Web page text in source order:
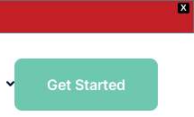
X
Get Started